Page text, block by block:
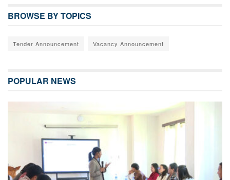
BROWSE BY TOPICS
Tender Announcement Vacancy Announcement
POPULAR NEWS